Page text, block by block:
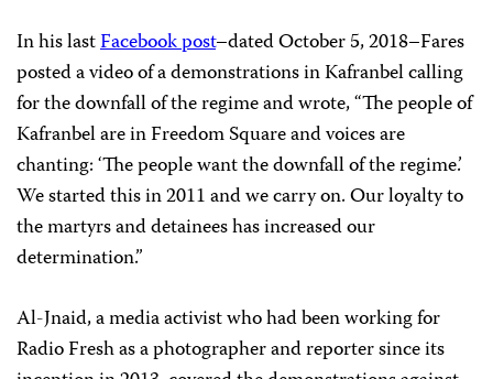
In his lastFacebook post–dated October 5, 2018–Fares
posted a video of a demonstrations in Kafranbel calling
for the downfall of the regime and wrote, “The people of
Kafranbel are in Freedom Square and voices are
chanting: ‘The people want the downfall of the regime.’
We started this in 2011 and we carry on. Our loyalty to
the martyrs and detainees has increased our
determination.”
Al-Jnaid, a media activist who had been working for
Radio Fresh as a photographer and reporter since its